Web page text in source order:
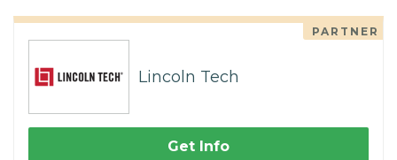
PARTNER
Lincoln Tech
Get Info